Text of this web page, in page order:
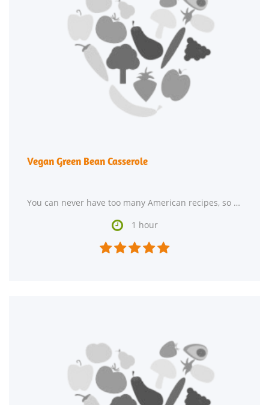
Vegan Green Bean Casserole
You can never have too many American recipes, so give Vegan Green Bean Casserole a try. For 87 cents
 1 hour
